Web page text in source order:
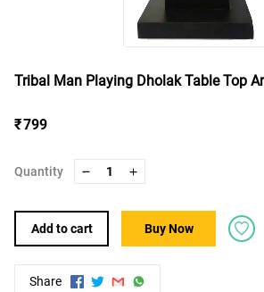
Tribal Man Playing Dholak Table Top
₹ 799
Quantity 1
Add to cart Buy Now
Share